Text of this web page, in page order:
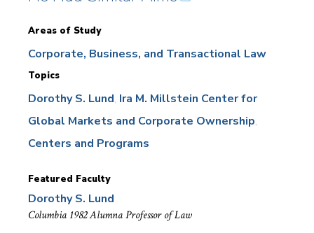
Areas of Study
Corporate, Business, and Transactional Law
Topics
Dorothy S. Lund Ira M. Millstein Center for
Global Markets and Corporate Ownership
Centers and Programs
Featured Faculty
Dorothy S. Lund
Columbia 1982 Alumna Professor of Law